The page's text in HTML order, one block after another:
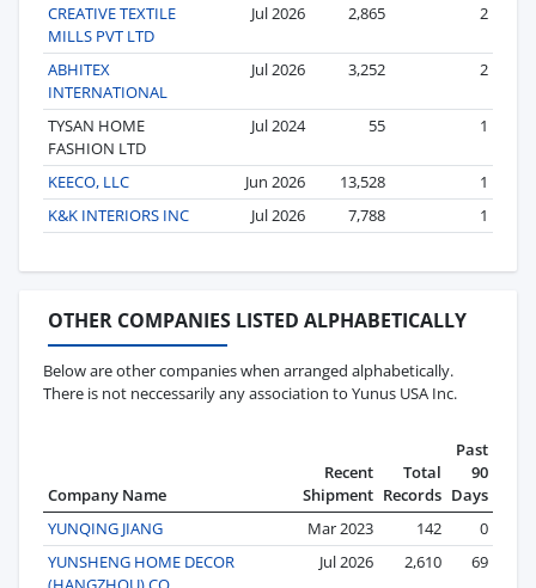
CREATIVE TEXTILE
MILLS PVT LTD
Jul 2026 2,865 2
ABHITEX
INTERNATIONAL
Jul 2026 3,252 2
TYSAN HOME
FASHION LTD
Jul 2024 55 1
KEECO, LLC Jun 2026 13,528
1
K&K INTERIORS INC
Jul 2026 7,788 1
OTHER COMPANIES LISTED ALPHABETICALLY
Below are other companies when arranged alphabetically.
There is not neccessarily any association to Yunus USA Inc.
Company Name
Recent
Shipment
Total
Records
Past
90
Days
YUNQING JIANG
Mar 2023 142
0
YUNSHENG HOME DECOR
Jul 2026 2,610 69